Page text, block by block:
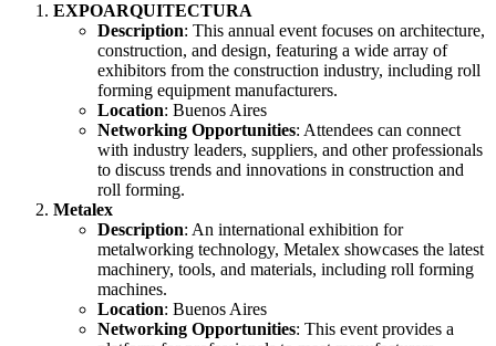
EXPOARQUITECTURA
Description: This annual event focuses on architecture,
construction, and design, featuring a wide array of
exhibitors from the construction industry, including roll
forming equipment manufacturers.
Location: Buenos Aires
Networking Opportunities: Attendees can connect
with industry leaders, suppliers, and other professionals
to discuss trends and innovations in construction and
roll forming.
Metalex
Description: An international exhibition for
metalworking technology, Metalex showcases the latest
machinery, tools, and materials, including roll forming
machines.
Location: Buenos Aires
Networking Opportunities: This event provides a